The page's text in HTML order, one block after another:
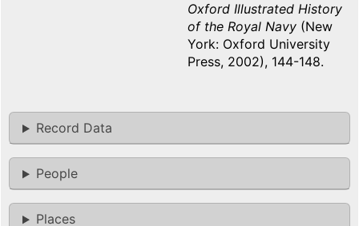
Oxford Illustrated History
of the Royal Navy (New
York: Oxford University
Press, 2002), 144-148.
Record Data
People
Places